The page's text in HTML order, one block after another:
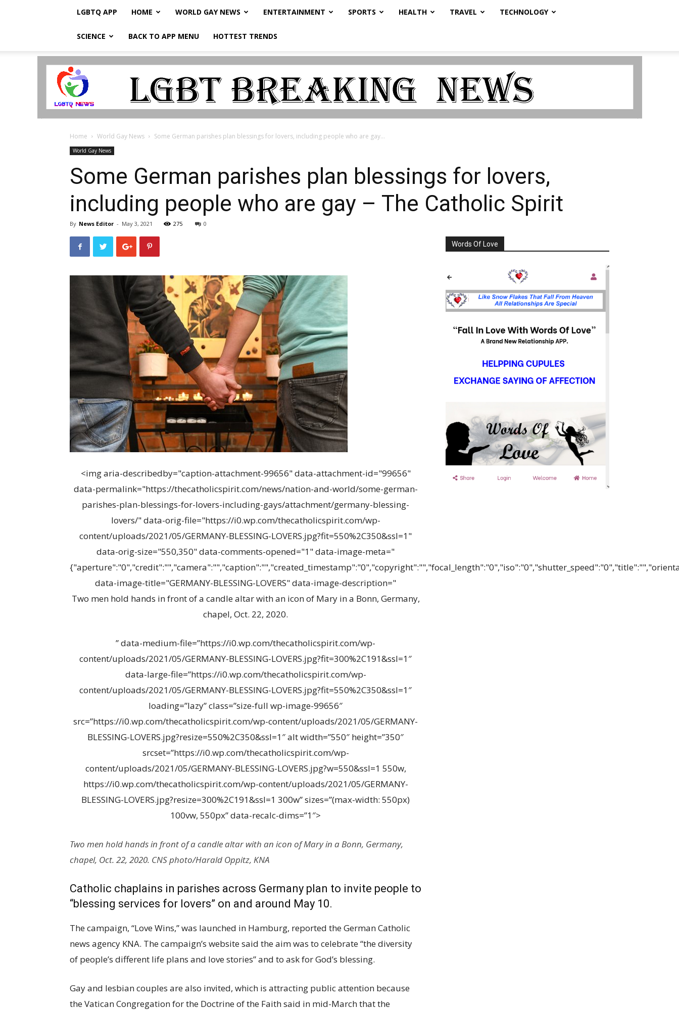
LGBTQ APP HOME WORLD GAY NEWS ENTERTAINMENT SPORTS HEALTH TRAVEL TECHNOLOGY
SCIENCE BACK TO APP MENU HOTTEST TRENDS
LGBTQ
Home World Gay News Some German parishes plan blessings for lovers, including people who are gay...
World Gay News
Some German parishes plan blessings for lovers,
including people who are gay – The Catholic Spirit
By News Editor - May 3, 2021 275 0
<img aria-describedby="caption-attachment-99656" data-attachment-id="99656"
data-permalink="https://thecatholicspirit.com/news/nation-and-world/some-german-
parishes-plan-blessings-for-lovers-including-gays/attachment/germany-blessing-
lovers/" data-orig-file="https://i0.wp.com/thecatholicspirit.com/wp-
content/uploads/2021/05/GERMANY-BLESSING-LOVERS.jpg?fit=550%2C350&ssl=1"
data-orig-size="550,350" data-comments-opened="1" data-image-meta="
data-image-title="GERMANY-BLESSING-LOVERS" data-image-description="
Two men hold hands in front of a candle altar with an icon of Mary in a Bonn, Germany,
chapel, Oct. 22, 2020.
” data-medium-file=”https://i0.wp.com/thecatholicspirit.com/wp-
content/uploads/2021/05/GERMANY-BLESSING-LOVERS.jpg?fit=300%2C191&ssl=1″
data-large-file=”https://i0.wp.com/thecatholicspirit.com/wp-
content/uploads/2021/05/GERMANY-BLESSING-LOVERS.jpg?fit=550%2C350&ssl=1″
loading=”lazy” class=”size-full wp-image-99656″
src=”https://i0.wp.com/thecatholicspirit.com/wp-content/uploads/2021/05/GERMANY-
BLESSING-LOVERS.jpg?resize=550%2C350&ssl=1″ alt width=”550″ height=”350″
srcset=”https://i0.wp.com/thecatholicspirit.com/wp-
content/uploads/2021/05/GERMANY-BLESSING-LOVERS.jpg?w=550&ssl=1 550w,
https://i0.wp.com/thecatholicspirit.com/wp-content/uploads/2021/05/GERMANY-
BLESSING-LOVERS.jpg?resize=300%2C191&ssl=1 300w” sizes=”(max-width: 550px)
100vw, 550px” data-recalc-dims=”1″>
Two men hold hands in front of a candle altar with an icon of Mary in a Bonn, Germany,
chapel, Oct. 22, 2020. CNS photo/Harald Oppitz, KNA
Catholic chaplains in parishes across Germany plan to invite people to
“blessing services for lovers” on and around May 10.
The campaign, “Love Wins,” was launched in Hamburg, reported the German Catholic
news agency KNA. The campaign’s website said the aim was to celebrate “the diversity
of people’s different life plans and love stories” and to ask for God’s blessing.
Gay and lesbian couples are also invited, which is attracting public attention because
the Vatican Congregation for the Doctrine of the Faith said in mid-March that the
Words Of Love